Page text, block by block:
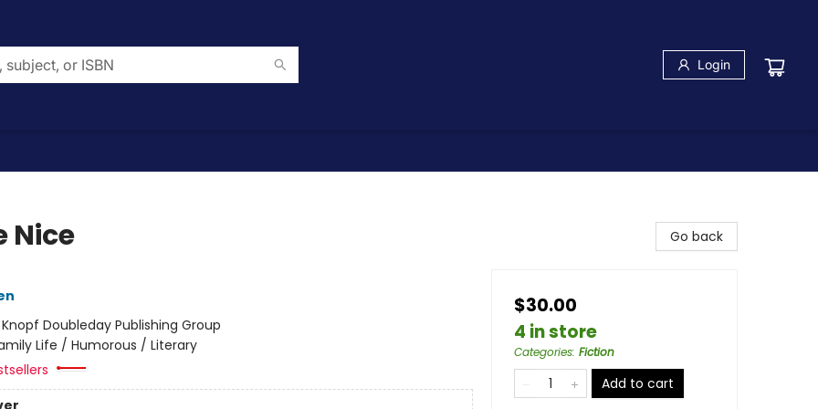
Login
Nice
Knopf Doubleday Publishing Group
Life / Humorous / Literary
Go back
$30.00
4 in store
Categories: Fiction
Add to cart